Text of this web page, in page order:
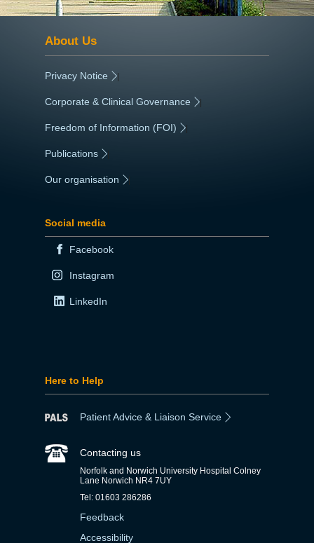
About Us
Privacy Notice |
Corporate & Clinical Governance |
Freedom of Information (FOI) |
Publications
Our organisation
Social media
Facebook
Instagram
LinkedIn
Here to Help
Patient Advice & Liaison Service
Contacting us
Norfolk and Norwich University Hospital Colney
Lane Norwich NR4 7UY
Tel: 01603 286286
Feedback
Accessibility